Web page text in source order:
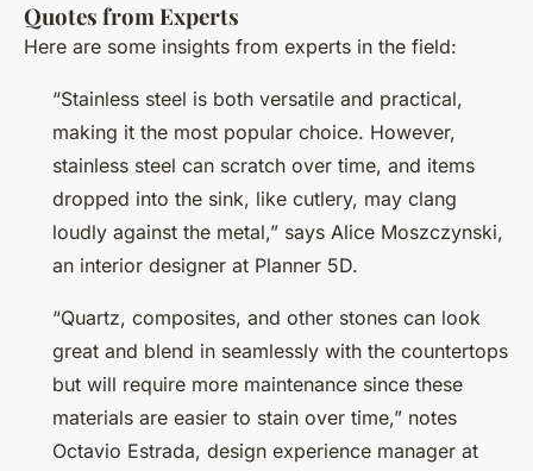
Quotes from Experts
Here are some insights from experts in the field:
“Stainless steel is both versatile and practical,
making it the most popular choice. However,
stainless steel can scratch over time, and items
dropped into the sink, like cutlery, may clang
loudly against the metal,” says Alice Moszczynski,
an interior designer at Planner 5D.
“Quartz, composites, and other stones can look
great and blend in seamlessly with the countertops
but will require more maintenance since these
materials are easier to stain over time,” notes
Octavio Estrada, design experience manager at